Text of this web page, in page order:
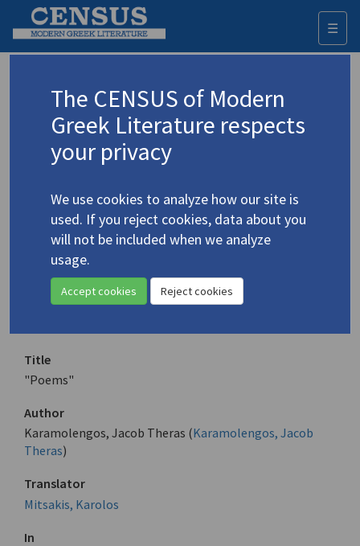
☰
Advanced search Search history
Karamolengos, Jacob Theras/
Καραμολέγκος, Ιάκωβος Θέρας(1948-
1990)
4.2169 "Poems"
Title
"Poems"
Author
Karamolengos, Jacob Theras (Karamolengos, Jacob
Theras)
Translator
Mitsakis, Karolos
In
The CENSUS of Modern
Greek Literature respects
your privacy
We use cookies to analyze how our site is
used. If you reject cookies, data about you
will not be included when we analyze
usage.
Accept cookies Reject cookies